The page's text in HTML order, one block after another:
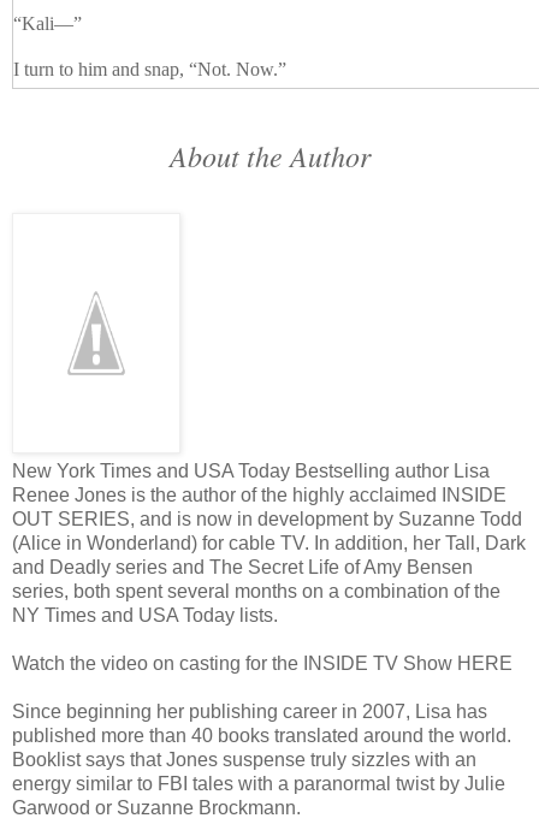
“Kali—”
I turn to him and snap, “Not. Now.”
“Write me up, Damion, fire me, but I am not ready to talk.”
“Either come with me,” Damion warns tightly, “or I’ll pick you up
“Don’t even think about it.”
I blast him. “You just told the whole damn place that we’re together
really been together. Why would you do that? Why?”
He maneuvers me against the wall, framing my body with his. “We
didn’t believe that, you wouldn’t have signed that notarized letter.”
you get fired over me.”
“I won’t let you go, and I won’t get fired.”
“I had a right to privacy. Terrance should have asked permission to
and don’t tell me I signed a form or I might hurt you right now. Kent
father—who thinks if he puts ‘functional’ before the ‘alcoholic’ it’s
About the Author
New York Times and USA Today Bestselling author Lisa
Renee Jones is the author of the highly acclaimed INSIDE
OUT SERIES, and is now in development by Suzanne Todd
(Alice in Wonderland) for cable TV. In addition, her Tall, Dark
and Deadly series and The Secret Life of Amy Bensen
series, both spent several months on a combination of the
NY Times and USA Today lists.
Watch the video on casting for the INSIDE TV Show HERE
Since beginning her publishing career in 2007, Lisa has
published more than 40 books translated around the world.
Booklist says that Jones suspense truly sizzles with an
energy similar to FBI tales with a paranormal twist by Julie
Garwood or Suzanne Brockmann.